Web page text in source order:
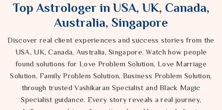
Top Astrologer in USA, UK, Canada,
Australia, Singapore
Discover real client experiences and success stories from the
USA, UK, Canada, Australia, Singapore. Watch how people
found solutions for Love Problem Solution, Love Marriage
Solution, Family Problem Solution, Business Problem Solution,
through trusted Vashikaran Specialist and Black Magic
Specialist guidance. Every story reveals a real journey,